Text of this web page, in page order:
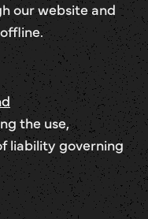
our website and
the use,
liability governing